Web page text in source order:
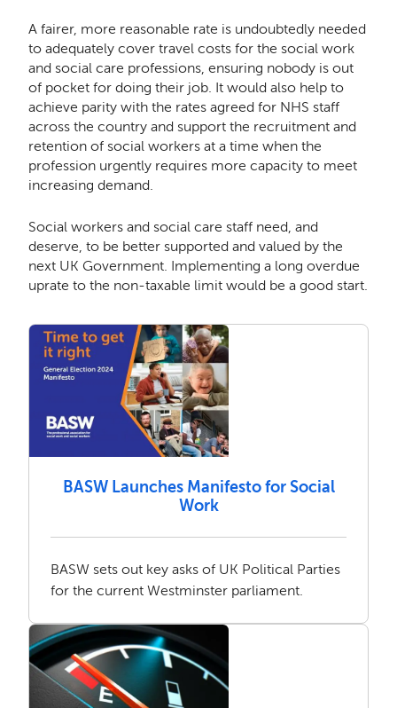
A fairer, more reasonable rate is undoubtedly needed
to adequately cover travel costs for the social work
and social care professions, ensuring nobody is out
of pocket for doing their job. It would also help to
achieve parity with the rates agreed for NHS staff
across the country and support the recruitment and
retention of social workers at a time when the
profession urgently requires more capacity to meet
increasing demand.
Social workers and social care staff need, and
deserve, to be better supported and valued by the
next UK Government. Implementing a long overdue
uprate to the non-taxable limit would be a good start.
BASW Launches Manifesto for Social
Work
BASW sets out key asks of UK Political Parties
for the current Westminster parliament.